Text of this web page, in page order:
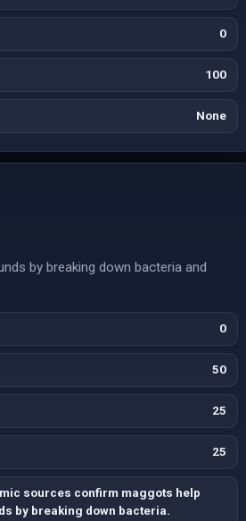
0
100
None
by breaking down bacteria and
0
50
25
25
sources confirm maggots help
by breaking down bacteria.